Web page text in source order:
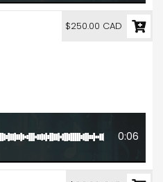
0:06
$250.00 CAD